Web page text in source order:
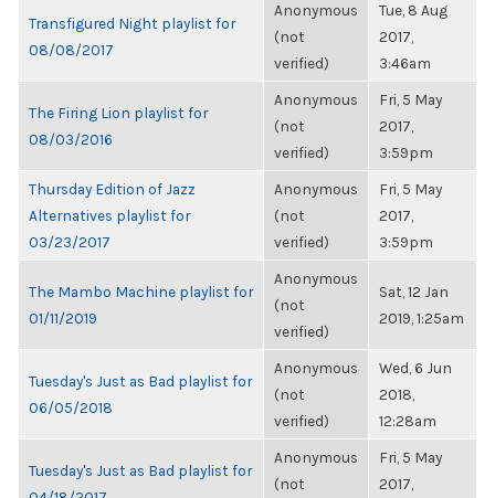
Transfigured Night playlist for
08/08/2017
Anonymous
(not
verified)
Tue, 8 Aug
2017,
3:46am
The Firing Lion playlist for
08/03/2016
Anonymous
(not
verified)
Fri, 5 May
2017,
3:59pm
Thursday Edition of Jazz
Alternatives playlist for
03/23/2017
Anonymous
(not
verified)
Fri, 5 May
2017,
3:59pm
The Mambo Machine playlist for
01/11/2019
Anonymous
(not
verified)
Sat, 12 Jan
2019, 1:25am
Tuesday's Just as Bad playlist for
06/05/2018
Anonymous
(not
verified)
Wed, 6 Jun
2018,
12:28am
Tuesday's Just as Bad playlist for
Anonymous
(not
Fri, 5 May
2017,